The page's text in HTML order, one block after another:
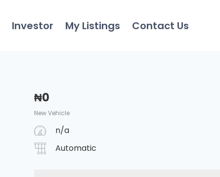
Investor My Listings Contact Us
₦0
New Vehicle
n/a
Automatic